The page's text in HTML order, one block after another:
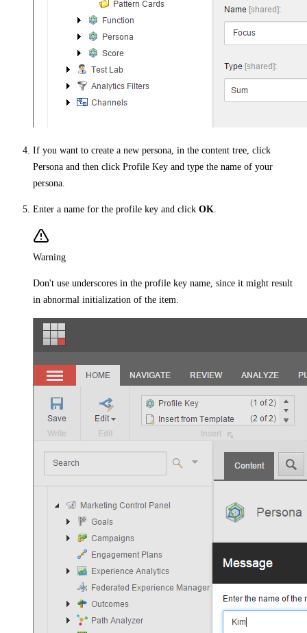
If you want to create a new persona, in the content tree, click
Persona and then click Profile Key and type the name of your
persona.
Enter a name for the profile key and click OK
Warning
Don't use underscores in the profile key name, since it might result
in abnormal initialization of the item.